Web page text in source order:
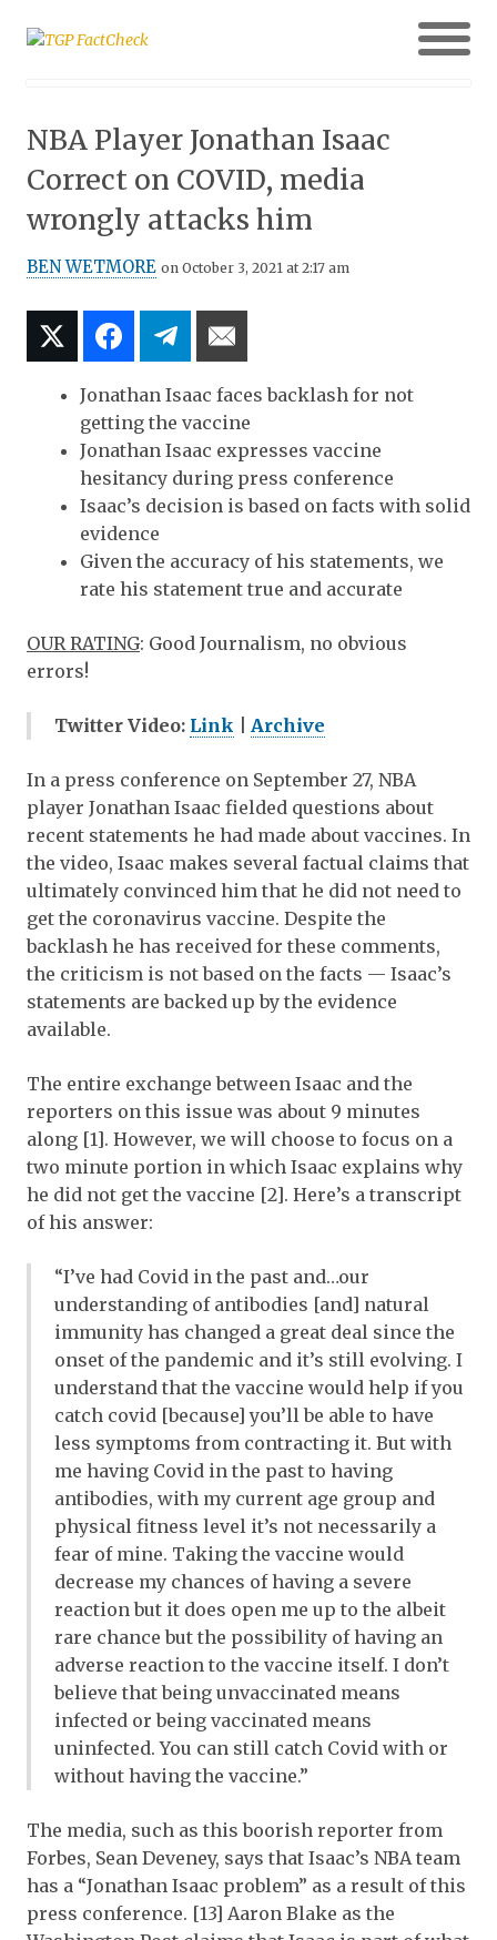
NBA Player Jonathan Isaac
Correct on COVID, media
wrongly attacks him
BEN WETMORE on October 3, 2021 at 2:17 am
Jonathan Isaac faces backlash for not
getting the vaccine
Jonathan Isaac expresses vaccine
hesitancy during press conference
Isaac’s decision is based on facts with solid
evidence
Given the accuracy of his statements, we
rate his statement true and accurate
OUR RATING: Good Journalism, no obvious
errors!
Twitter Video: Link Archive
In a press conference on September 27, NBA
player Jonathan Isaac fielded questions about
recent statements he had made about vaccines. In
the video, Isaac makes several factual claims that
ultimately convinced him that he did not need to
get the coronavirus vaccine. Despite the
backlash he has received for these comments,
the criticism is not based on the facts — Isaac’s
statements are backed up by the evidence
available.
The entire exchange between Isaac and the
reporters on this issue was about 9 minutes
along [1]. However, we will choose to focus on a
two minute portion in which Isaac explains why
he did not get the vaccine [2]. Here’s a transcript
of his answer:
“I’ve had Covid in the past and…our
understanding of antibodies [and] natural
immunity has changed a great deal since the
onset of the pandemic and it’s still evolving. I
understand that the vaccine would help if you
catch covid [because] you’ll be able to have
less symptoms from contracting it. But with
me having Covid in the past to having
antibodies, with my current age group and
physical fitness level it’s not necessarily a
fear of mine. Taking the vaccine would
decrease my chances of having a severe
reaction but it does open me up to the albeit
rare chance but the possibility of having an
adverse reaction to the vaccine itself. I don’t
believe that being unvaccinated means
infected or being vaccinated means
uninfected. You can still catch Covid with or
without having the vaccine.”
The media, such as this boorish reporter from
Forbes, Sean Deveney, says that Isaac’s NBA team
has a “Jonathan Isaac problem” as a result of this
press conference. [13] Aaron Blake as the